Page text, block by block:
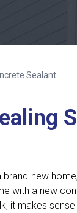
Sealant
brand-new
with a new
it makes